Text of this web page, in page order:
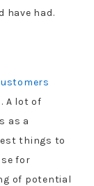
have had.
A lot of
as a
things to
for
of potential